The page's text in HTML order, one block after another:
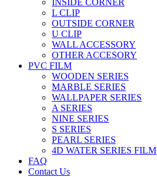
INSIDE CORNER
L CLIP
OUTSIDE CORNER
U CLIP
WALL ACCESSORY
OTHER ACCESORY
PVC FILM
WOODEN SERIES
MARBLE SERIES
WALLPAPER SERIES
A SERIES
NINE SERIES
S SERIES
PEARL SERIES
4D WATER SERIES FILM
FAQ
Contact Us